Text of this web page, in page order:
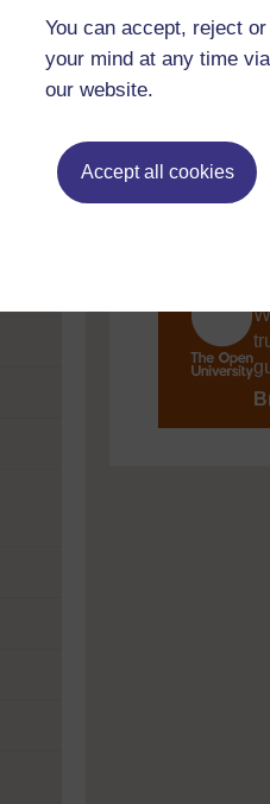
You can accept, reject
your mind at any time
our website.
Accept all cookies
Week 2:
and ideas